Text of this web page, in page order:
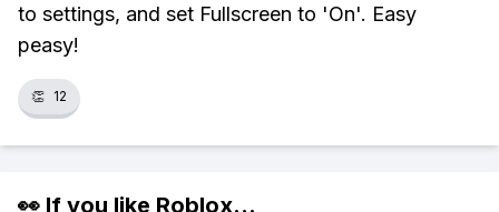
to settings, and set Fullscreen to 'On'. Easy
peasy!
👏 12
👀 If you like Roblox...